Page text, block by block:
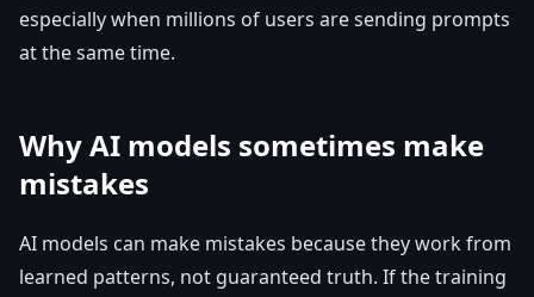
especially when millions of users are sending prompts
at the same time.
Why AI models sometimes make
mistakes
AI models can make mistakes because they work from
learned patterns, not guaranteed truth. If the training